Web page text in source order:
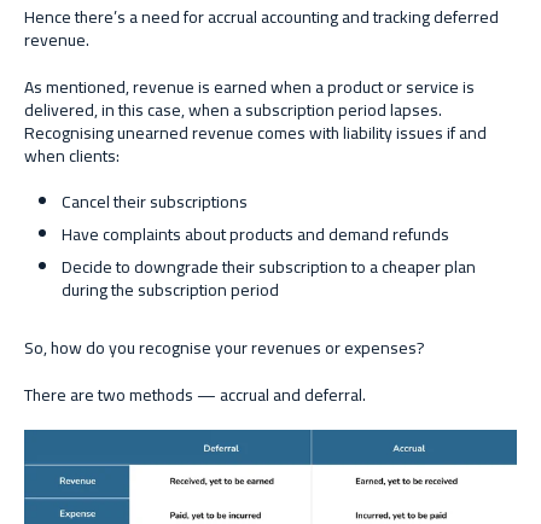
Hence there’s a need for accrual accounting and tracking deferred
revenue.
As mentioned, revenue is earned when a product or service is
delivered, in this case, when a subscription period lapses.
Recognising unearned revenue comes with liability issues if and
when clients:
Cancel their subscriptions
Have complaints about products and demand refunds
Decide to downgrade their subscription to a cheaper plan
during the subscription period
So, how do you recognise your revenues or expenses?
There are two methods — accrual and deferral.